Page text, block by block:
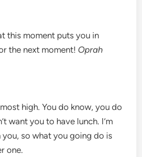
this moment puts you in
the next moment! Oprah
high. You do know, you do
want you to have lunch. I’m
so what you going do is
one.